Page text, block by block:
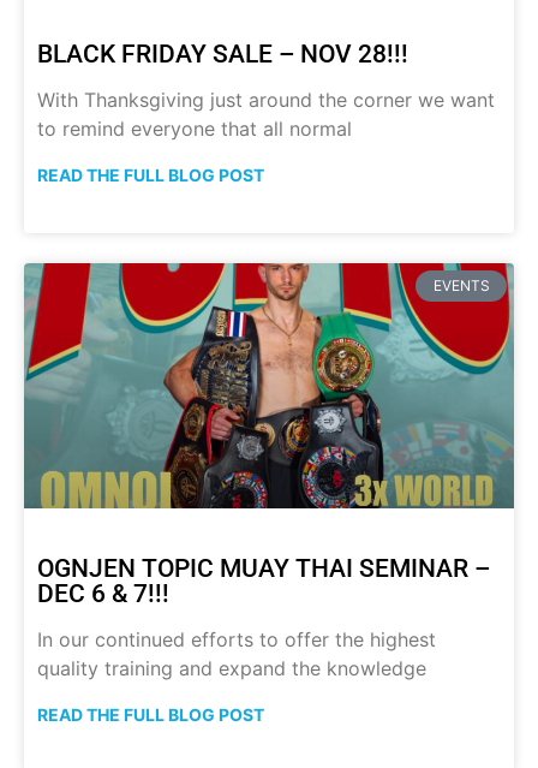
BLACK FRIDAY SALE – NOV 28!!!
With Thanksgiving just around the corner we want
to remind everyone that all normal
READ THE FULL BLOG POST
EVENTS
OGNJEN TOPIC MUAY THAI SEMINAR –
DEC 6 & 7!!!
In our continued efforts to offer the highest
quality training and expand the knowledge
READ THE FULL BLOG POST